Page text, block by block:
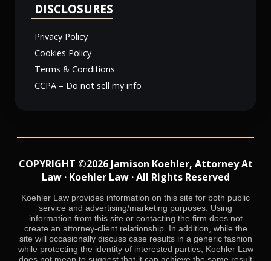
DISCLOSURES
Privacy Policy
Cookies Policy
Terms & Conditions
CCPA – Do not sell my info
COPYRIGHT ©2026 Jamison Koehler, Attorney At
Law · Koehler Law · All Rights Reserved
Koehler Law provides information on this site for both public
service and advertising/marketing purposes. Using
information from this site or contacting the firm does not
create an attorney-client relationship. In addition, while the
site will occasionally discuss case results in a generic fashion
while protecting the identity of interested parties, Koehler Law
does not mean to suggest that it can achieve the same result